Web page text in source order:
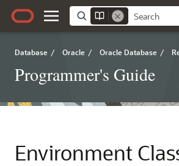
Database / Oracle / Oracle Database /
Programmer's Guide
Environment